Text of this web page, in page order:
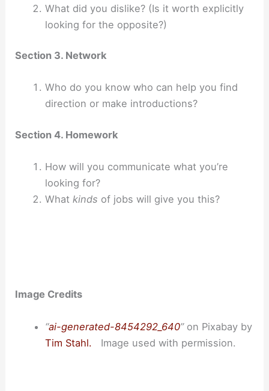
What did you dislike? (Is it worth explicitly
looking for the opposite?)
Section 3. Network
Who do you know who can help you find
direction or make introductions?
Section 4. Homework
How will you communicate what you’re
looking for?
What kinds of jobs will give you this?
Image Credits
“ai-generated-8454292_640” on Pixabay by
Tim Stahl. Image used with permission.